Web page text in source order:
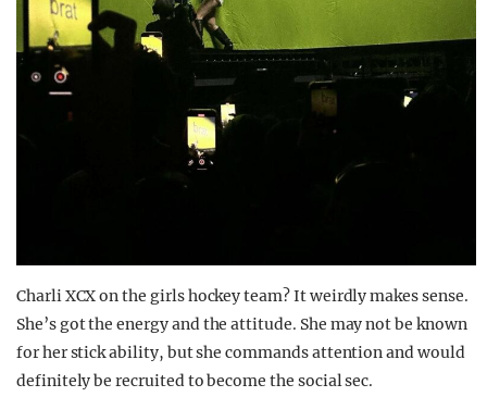
Charli XCX on the girls hockey team? It weirdly makes sense.
She’s got the energy and the attitude. She may not be known
for her stick ability, but she commands attention and would
definitely be recruited to become the social sec.